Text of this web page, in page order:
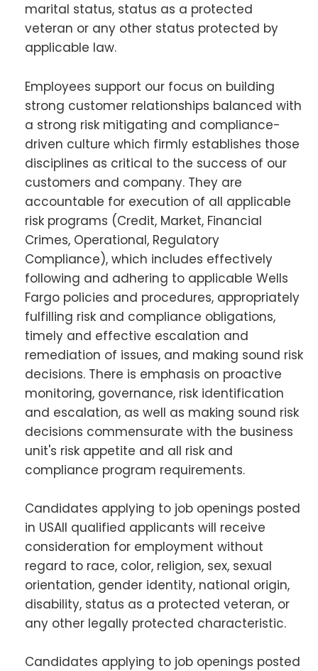
marital status, status as a protected
veteran or any other status protected by
applicable law.
Employees support our focus on building
strong customer relationships balanced with
a strong risk mitigating and compliance-
driven culture which firmly establishes those
disciplines as critical to the success of our
customers and company. They are
accountable for execution of all applicable
risk programs (Credit, Market, Financial
Crimes, Operational, Regulatory
Compliance), which includes effectively
following and adhering to applicable Wells
Fargo policies and procedures, appropriately
fulfilling risk and compliance obligations,
timely and effective escalation and
remediation of issues, and making sound risk
decisions. There is emphasis on proactive
monitoring, governance, risk identification
and escalation, as well as making sound risk
decisions commensurate with the business
unit's risk appetite and all risk and
compliance program requirements.
Candidates applying to job openings posted
in USAll qualified applicants will receive
consideration for employment without
regard to race, color, religion, sex, sexual
orientation, gender identity, national origin,
disability, status as a protected veteran, or
any other legally protected characteristic.
Candidates applying to job openings posted